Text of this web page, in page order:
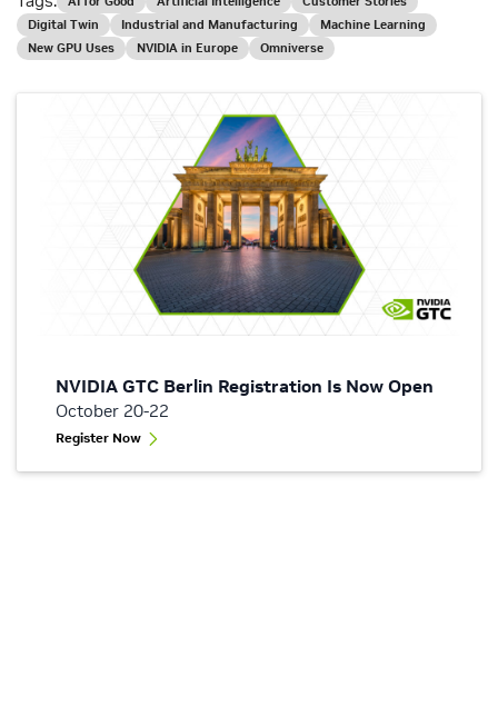
NVIDIA GTC Berlin Registration Is Now Open
October 20-22
Register Now
Digital Twin
Industrial and Manufacturing
Machine Learning
New GPU Uses
NVIDIA in Europe Omniverse